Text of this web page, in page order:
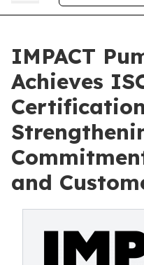
IMPACT
Achieves
and